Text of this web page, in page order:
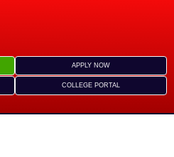
APPLY NOW
COLLEGE PORTAL